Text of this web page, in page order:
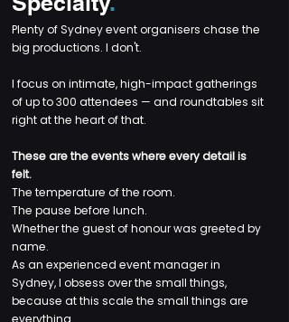
Plenty of Sydney event organisers chase the
big productions. I don't.
I focus on intimate, high-impact gatherings
of up to 300 attendees — and roundtables sit
right at the heart of that.
These are the events where every detail is
felt.
The temperature of the room.
The pause before lunch.
Whether the guest of honour was greeted by
name.
As an experienced event manager in
Sydney, I obsess over the small things,
because at this scale the small things are
everything.